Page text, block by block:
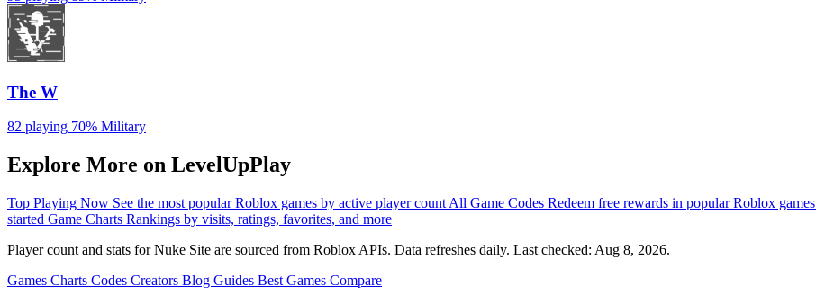
The W
82 playing 70% Military
Explore More on LevelUpPlay
Top Playing Now See the most popular Roblox games by active player count All Game Codes Redeem free rewards in popular Roblox games
started Game Charts Rankings by visits, ratings, favorites, and more
Player count and stats for Nuke Site are sourced from Roblox APIs. Data refreshes daily. Last checked: Aug 8, 2026.
Games Charts Codes Creators Blog Guides Best Games Compare